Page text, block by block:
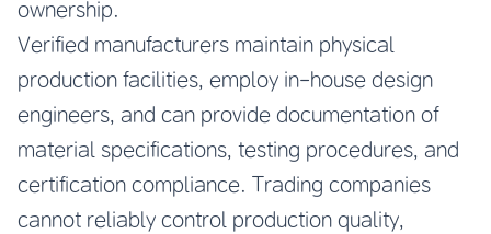
ownership.
Verified manufacturers maintain physical
production facilities, employ in-house design
engineers, and can provide documentation of
material specifications, testing procedures, and
certification compliance. Trading companies
cannot reliably control production quality,